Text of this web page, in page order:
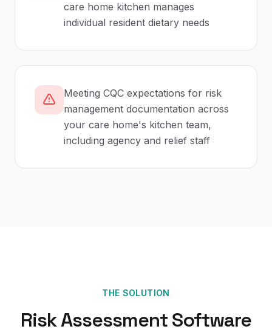
care home kitchen manages
individual resident dietary needs
Meeting CQC expectations for risk
management documentation across
your care home's kitchen team,
including agency and relief staff
THE SOLUTION
Risk Assessment Software